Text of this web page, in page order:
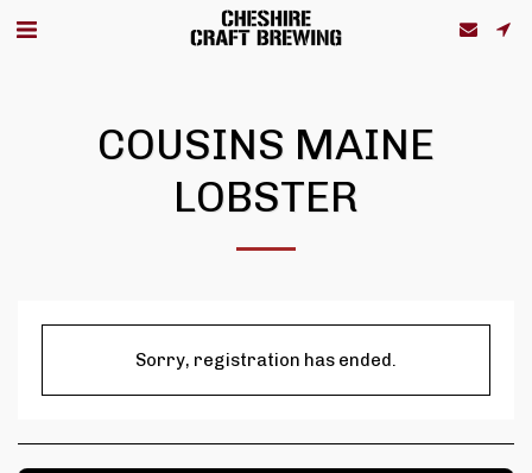
COUSINS MAINE
LOBSTER
Sorry, registration has ended.